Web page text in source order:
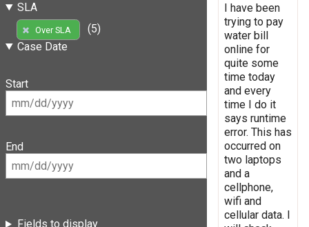
SLA
Over SLA
(5)
Case Date
Start
End
Fields to display
I have been
trying to pay
water bill
online for
quite some
time today
and every
time I do it
says runtime
error. This has
occurred on
two laptops
and a
cellphone,
wifi and
cellular data. I